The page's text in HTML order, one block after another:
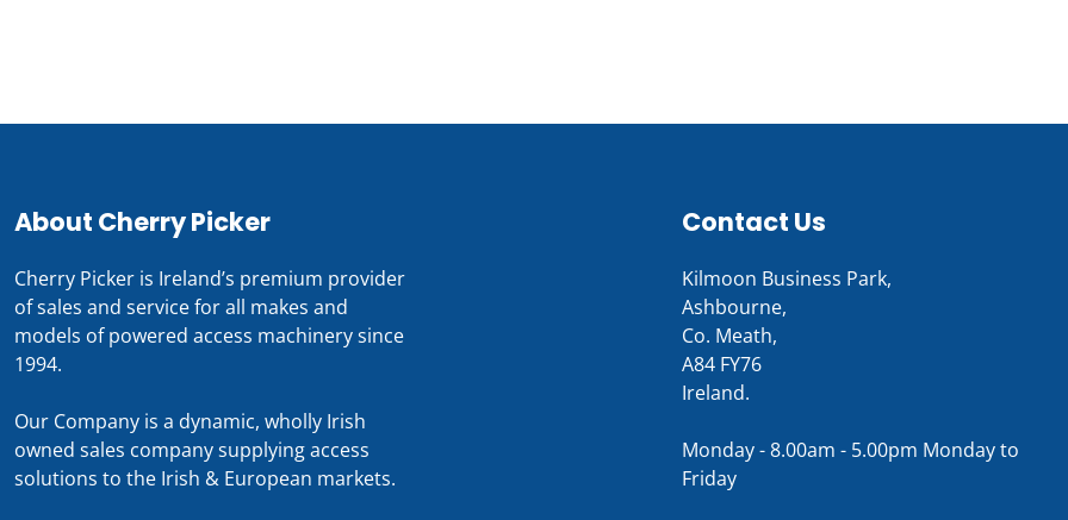
About Cherry Picker
Cherry Picker is Ireland’s premium provider
of sales and service for all makes and
models of powered access machinery since
1994.
Our Company is a dynamic, wholly Irish
owned sales company supplying access
solutions to the Irish & European markets.
Contact Us
Kilmoon Business Park,
Ashbourne,
Co. Meath,
A84 FY76
Ireland.
Monday - 8.00am - 5.00pm Monday to
Friday